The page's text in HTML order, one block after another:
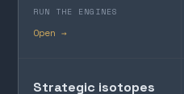
RUN THE ENGINES
Open →
Strategic isotopes